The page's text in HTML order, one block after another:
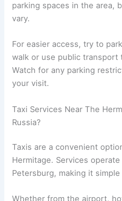
parking spaces in the area,
vary.
For easier access, try to
walk or use public transport
Watch for any parking
your visit.
Taxi Services Near The
Russia?
Taxis are a convenient
Hermitage. Services
Petersburg, making it
Whether from the airport,